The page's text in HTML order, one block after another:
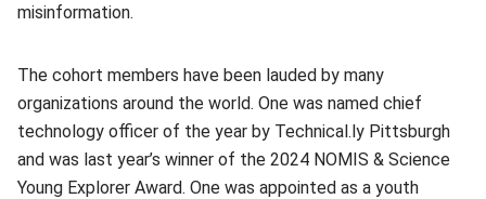
misinformation.
The cohort members have been lauded by many
organizations around the world. One was named chief
technology officer of the year by Technical.ly Pittsburgh
and was last year’s winner of the 2024 NOMIS & Science
Young Explorer Award. One was appointed as a youth